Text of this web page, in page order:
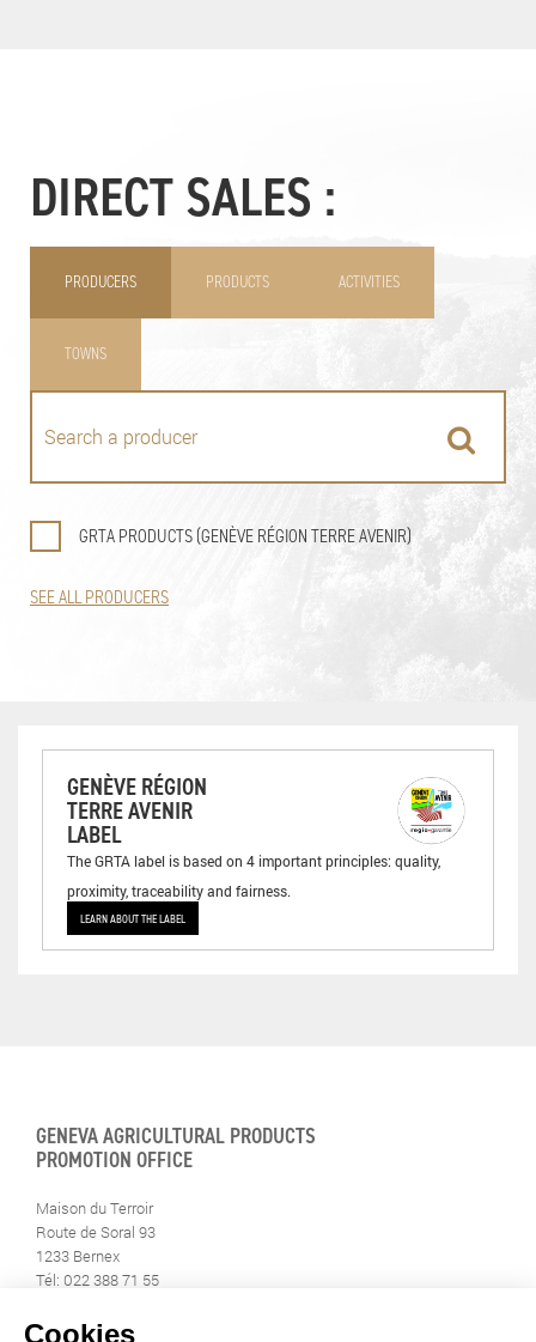
DIRECT SALES :
PRODUCERS PRODUCTS ACTIVITIES
TOWNS
GRTA PRODUCTS (GENÈVE RÉGION TERRE AVENIR)
SEE ALL PRODUCERS
GENÈVE RÉGION
TERRE AVENIR
LABEL
The GRTA label is based on 4 important principles: quality,
proximity, traceability and fairness.
LEARN ABOUT THE LABEL
GENEVA AGRICULTURAL PRODUCTS
PROMOTION OFFICE
Maison du Terroir
Route de Soral 93
1233 Bernex
Tél: 022 388 71 55
info@geneveterroir.ge.ch